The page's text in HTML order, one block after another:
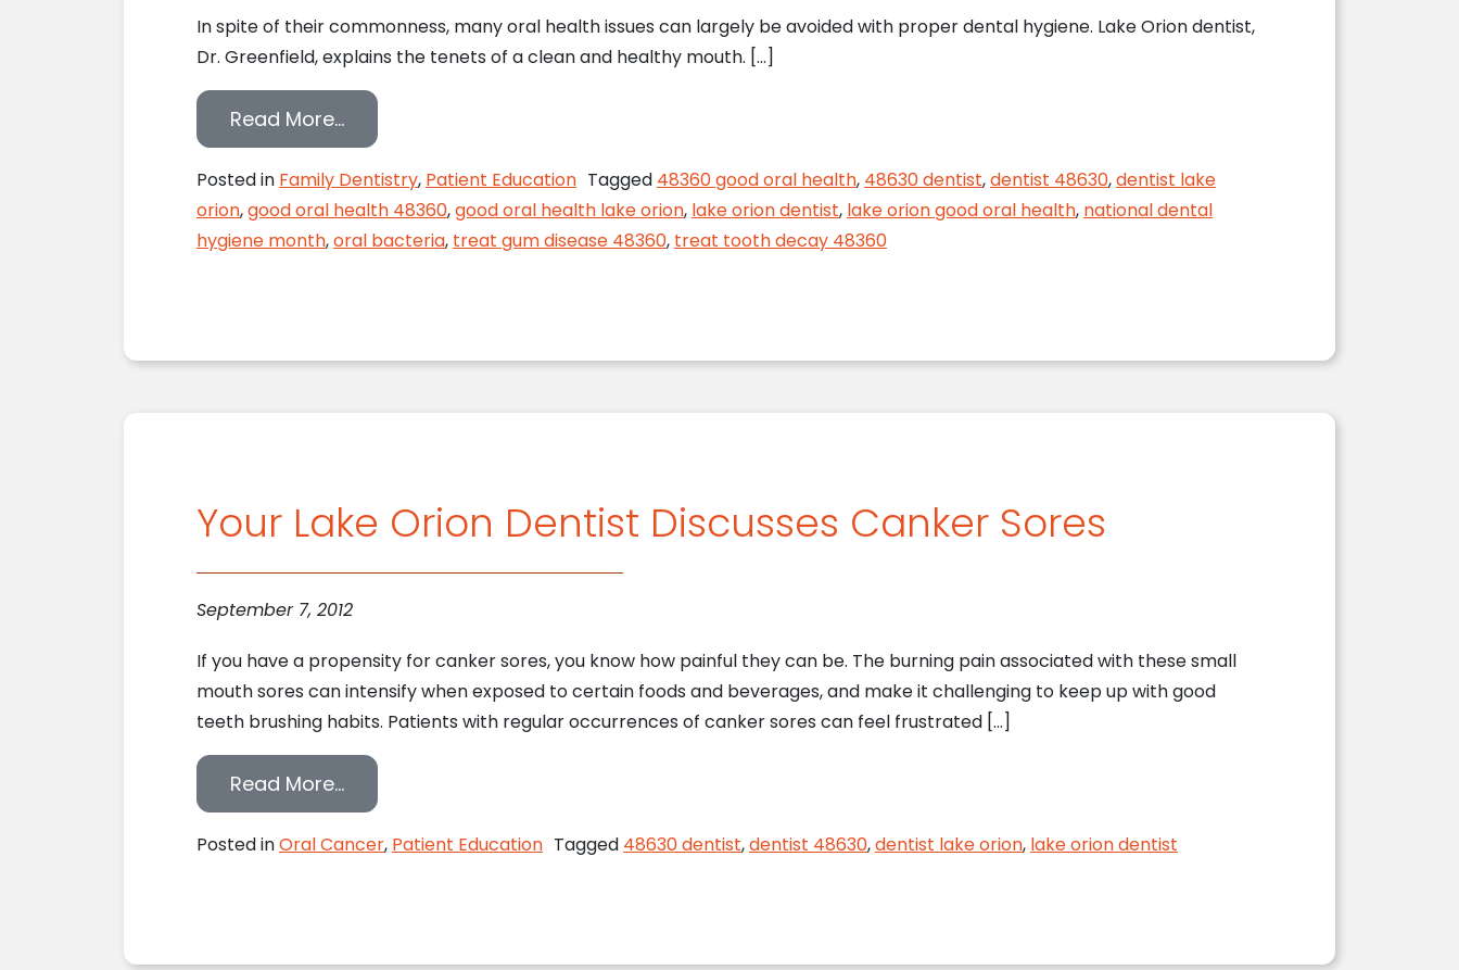
In spite of their commonness, many oral health issues can largely be avoided with proper dental hygiene. Lake Orion dentist,
Dr. Greenfield, explains the tenets of a clean and healthy mouth. […]
Read More…from What You Should Know This National Dental Hygiene Month
Posted in Family Dentistry, Patient Education Tagged 48360 good oral health, 48630 dentist,dentist 48630,dentist lake
orion,good oral health 48360,good oral health lake orion, lake orion dentist, lake orion good oral health, national dental
hygiene month,oral bacteria, treat gum disease 48360, treat tooth decay 48360
Your Lake Orion Dentist Discusses Canker Sores
September 7, 2012
If you have a propensity for canker sores, you know how painful they can be. The burning pain associated with these small
mouth sores can intensify when exposed to certain foods and beverages, and make it challenging to keep up with good
teeth brushing habits. Patients with regular occurrences of canker sores can feel frustrated […]
Read More…from Your Lake Orion Dentist Discusses Canker Sores
Posted inOral Cancer, Patient Education Tagged 48630 dentist,dentist 48630,dentist lake orion, lake orion dentist